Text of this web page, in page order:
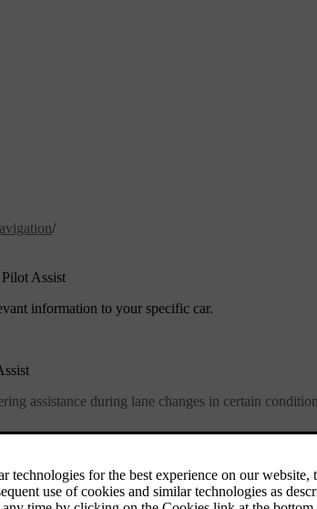
/
Pilot Assist
information to your specific car.
assistance during lane changes in certain
for using Pilot Assist, conditions for assisted